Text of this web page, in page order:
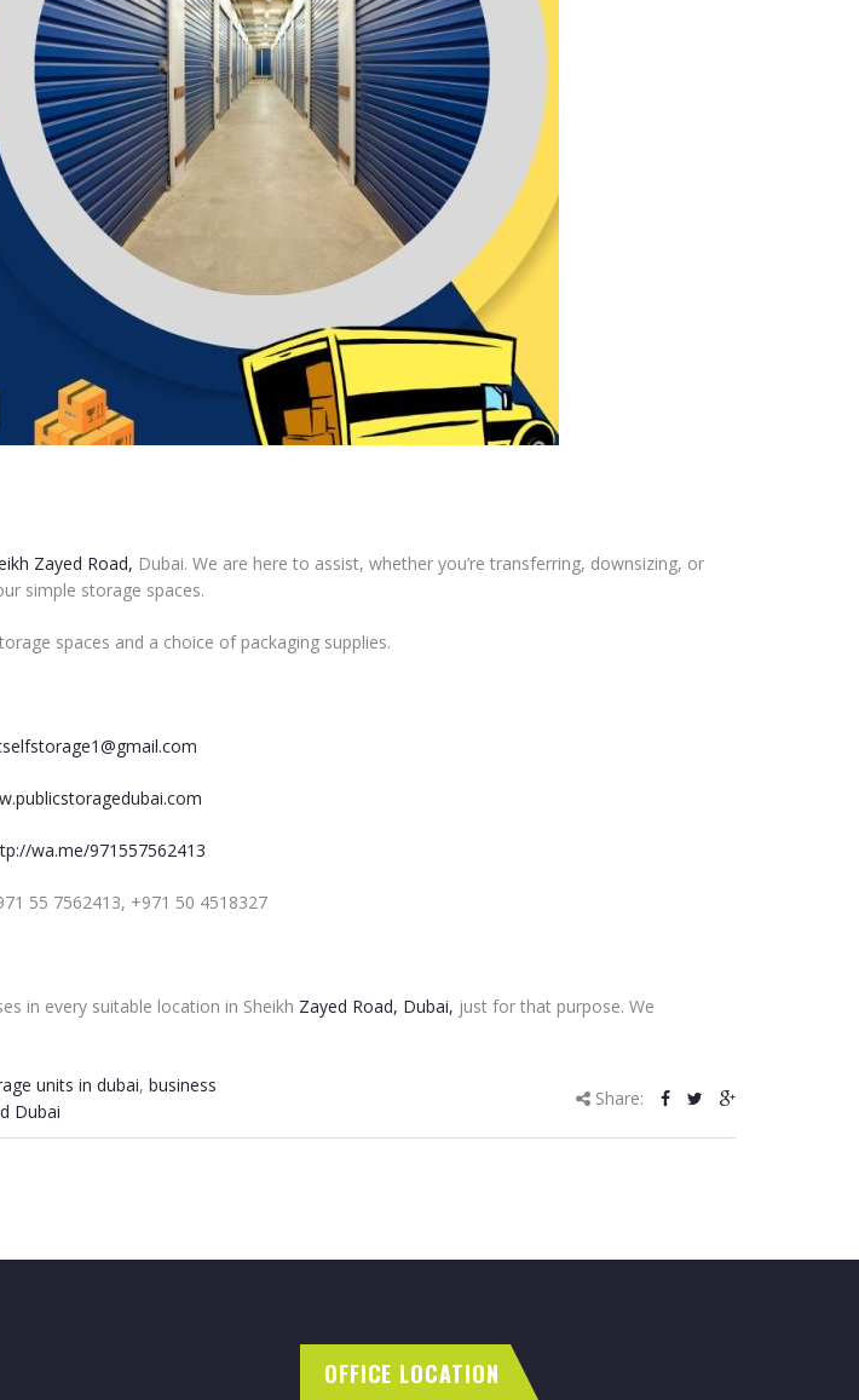
Zayed Road, Dubai. We are here to assist, whether you’re transferring, downsizing, or
simple storage spaces.
spaces and a choice of packaging supplies.
wa.me/971557562413
55 7562413, +971 50 4518327
in every suitable location in Sheikh Zayed Road, Dubai, just for that purpose. We
units in dubai, business
Dubai
Share:
OFFICE LOCATION